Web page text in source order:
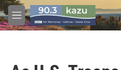
Skip to main content
M
e